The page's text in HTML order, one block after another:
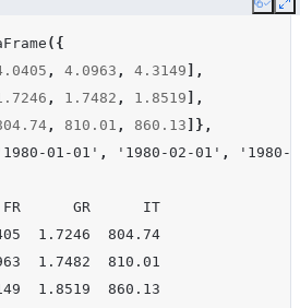
Copy
({
, 4.0963 , 4.3149 ],
, 1.7482 , 1.8519 ],
, 810.01 , 860.13 ]},
01-01' , '1980-02-01' ,
'1980-
GR      IT
1.7246  804.74
1.7482  810.01
1.8519  860.13